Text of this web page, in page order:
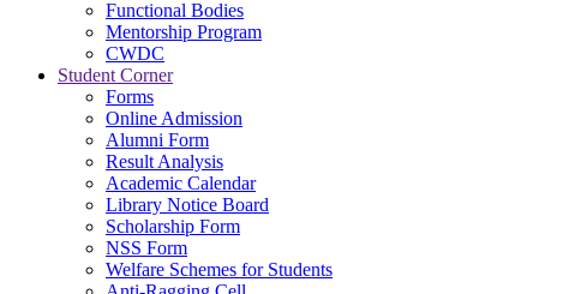
Functional Bodies
Mentorship Program
CWDC
Student Corner
Forms
Online Admission
Alumni Form
Result Analysis
Academic Calendar
Library Notice Board
Scholarship Form
NSS Form
Welfare Schemes for Students